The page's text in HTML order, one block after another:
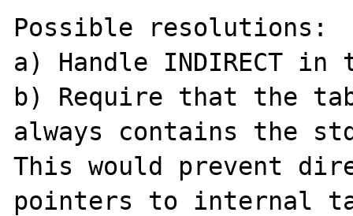
Possible resolutions:
a) Handle INDIRECT in
b) Require that the
always contains the
This would prevent
pointers to internal